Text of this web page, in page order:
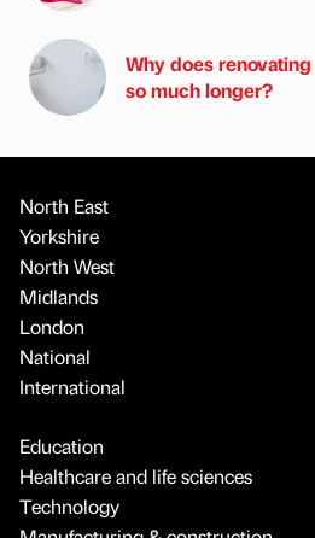
Why does
so much longer?
North East
Yorkshire
North West
Midlands
London
National
International
Education
Healthcare and life sciences
Technology